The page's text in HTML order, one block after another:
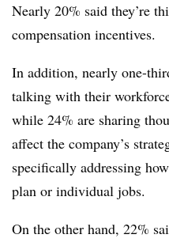
Nearly 20% said they’re
compensation incentives.
In addition, nearly one-
talking with their
while 24% are sharing
affect the company’s
specifically addressing
plan or individual jobs.
On the other hand, 22%